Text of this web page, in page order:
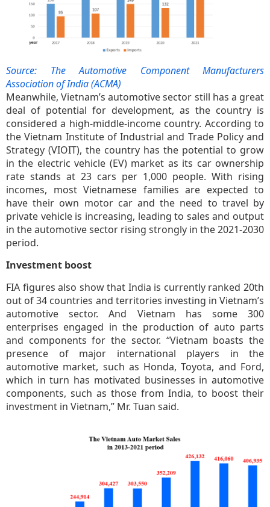
Source: The Automotive Component Manufacturers
Association of India (ACMA)
Meanwhile, Vietnam’s automotive sector still has a great
deal of potential for development, as the country is
considered a high-middle-income country. According to
the Vietnam Institute of Industrial and Trade Policy and
Strategy (VIOIT), the country has the potential to grow
in the electric vehicle (EV) market as its car ownership
rate stands at 23 cars per 1,000 people. With rising
incomes, most Vietnamese families are expected to
have their own motor car and the need to travel by
private vehicle is increasing, leading to sales and output
in the automotive sector rising strongly in the 2021-2030
period.
Investment boost
FIA figures also show that India is currently ranked 20th
out of 34 countries and territories investing in Vietnam’s
automotive sector. And Vietnam has some 300
enterprises engaged in the production of auto parts
and components for the sector. “Vietnam boasts the
presence of major international players in the
automotive market, such as Honda, Toyota, and Ford,
which in turn has motivated businesses in automotive
components, such as those from India, to boost their
investment in Vietnam,” Mr. Tuan said.